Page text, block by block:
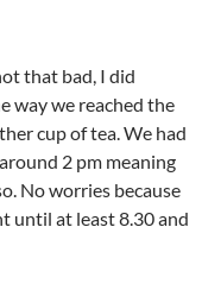
that bad, I did
way we reached the
cup of tea. We had
2 pm meaning
No worries because
until at least 8.30 and